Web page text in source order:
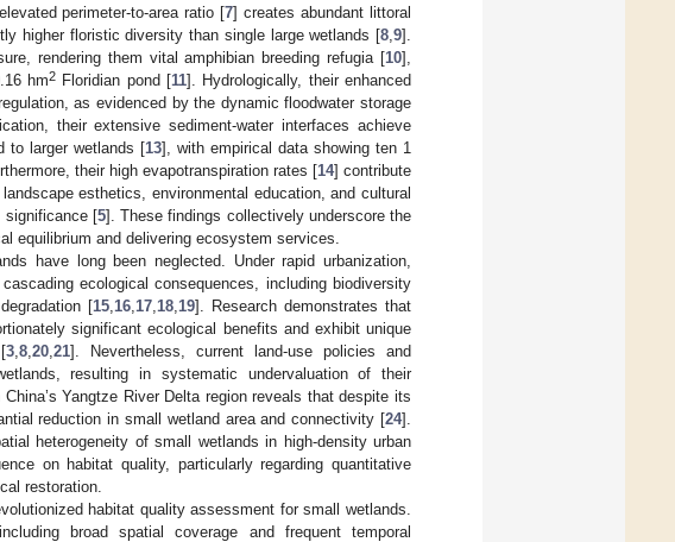
perimeter-to-area ratio [7] creates abundant littoral
higher floristic diversity than single large wetlands [8 9].
rendering them vital amphibian breeding refugia [10],
hm2 Floridian pond [11]. Hydrologically, their enhanced
as evidenced by the dynamic floodwater storage
their extensive sediment-water interfaces achieve
to larger wetlands [13], with empirical data showing ten 1
their high evapotranspiration rates [14] contribute
esthetics, environmental education, and cultural
significance [5]. These findings collectively underscore the
equilibrium and delivering ecosystem services.
have long been neglected. Under rapid urbanization,
ecological consequences, including biodiversity
[15, 16, 17, 18, 19]. Research demonstrates that
significant ecological benefits and exhibit unique
3, 8, 20, 21]. Nevertheless, current land-use policies and
resulting in systematic undervaluation of their
Yangtze River Delta region reveals that despite its
reduction in small wetland area and connectivity [24].
heterogeneity of small wetlands in high-density urban
on habitat quality, particularly regarding quantitative
restoration.
habitat quality assessment for small wetlands.
broad spatial coverage and frequent temporal